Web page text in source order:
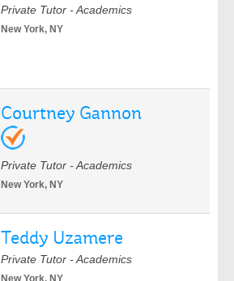
Private Tutor - Academics
New York, NY
Courtney Gannon
Private Tutor - Academics
New York, NY
Teddy Uzamere
Private Tutor - Academics
New York, NY